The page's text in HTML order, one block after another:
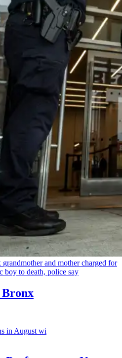
grandmotherand mother charged for
boy to death, police say
Bronx